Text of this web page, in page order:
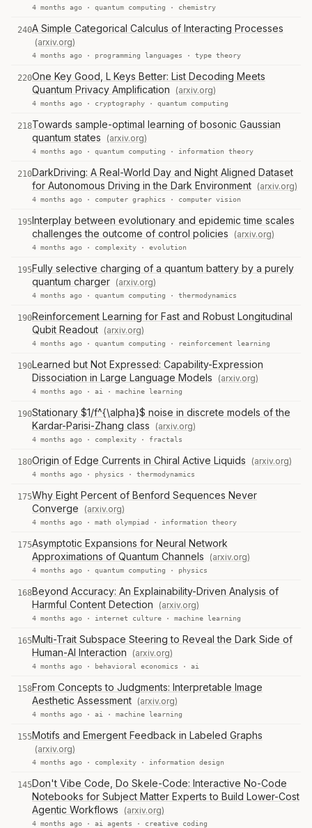
4 months ago · quantum computing · chemistry
240A Simple Categorical Calculus of Interacting Processes
(arxiv.org)
4 months ago · programming languages · type theory
220One Key Good, L Keys Better: List Decoding Meets
Quantum Privacy Amplification
(arxiv.org)
4 months ago · cryptography · quantum computing
218Towards sample-optimal learning of bosonic Gaussian
quantum states
(arxiv.org)
4 months ago · quantum computing · information theory
210DarkDriving: A Real-World Day and Night Aligned Dataset
for Autonomous Driving in the Dark Environment (arxiv.org)
4 months ago · computer graphics · computer vision
195Interplay between evolutionary and epidemic time scales
challenges the outcome of control policies
(arxiv.org)
4 months ago · complexity · evolution
195Fully selective charging of a quantum battery by a purely
quantum charger (arxiv.org)
4 months ago · quantum computing · thermodynamics
190Reinforcement Learning for Fast and Robust Longitudinal
Qubit Readout (arxiv.org)
4 months ago · quantum computing · reinforcement learning
190Learned but Not Expressed: Capability-Expression
Dissociation in Large Language Models
(arxiv.org)
4 months ago · ai · machine learning
190Stationary $1/f^{\alpha}$ noise in discrete models of the
Kardar-Parisi-Zhang class
(arxiv.org)
4 months ago · complexity · fractals
180Origin of Edge Currents in Chiral Active Liquids (arxiv.org)
4 months ago · physics · thermodynamics
175Why Eight Percent of Benford Sequences Never
Converge
(arxiv.org)
4 months ago · math olympiad · information theory
175Asymptotic Expansions for Neural Network
Approximations of Quantum Channels
(arxiv.org)
4 months ago · quantum computing · physics
168Beyond Accuracy: An Explainability-Driven Analysis of
Harmful Content Detection
(arxiv.org)
4 months ago · internet culture · machine learning
165Multi-Trait Subspace Steering to Reveal the Dark Side of
Human-AI Interaction
(arxiv.org)
4 months ago · behavioral economics · ai
158From Concepts to Judgments: Interpretable Image
Aesthetic Assessment (arxiv.org)
4 months ago · ai · machine learning
155Motifs and Emergent Feedback in Labeled Graphs
(arxiv.org)
4 months ago · complexity · information design
145Don't Vibe Code, Do Skele-Code: Interactive No-Code
Notebooks for Subject Matter Experts to Build Lower-Cost
Agentic Workflows
(arxiv.org)
4 months ago · ai agents · creative coding